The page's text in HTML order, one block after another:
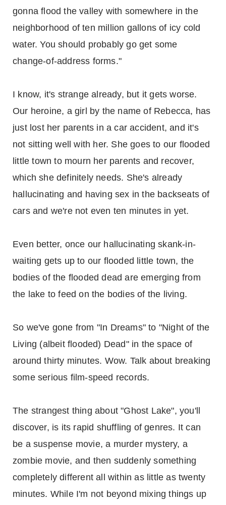
gonna flood the valley with somewhere in the
neighborhood of ten million gallons of icy cold
water. You should probably go get some
change-of-address forms."
I know, it's strange already, but it gets worse.
Our heroine, a girl by the name of Rebecca, has
just lost her parents in a car accident, and it's
not sitting well with her. She goes to our flooded
little town to mourn her parents and recover,
which she definitely needs. She's already
hallucinating and having sex in the backseats of
cars and we're not even ten minutes in yet.
Even better, once our hallucinating skank-in-
waiting gets up to our flooded little town, the
bodies of the flooded dead are emerging from
the lake to feed on the bodies of the living.
So we've gone from "In Dreams" to "Night of the
Living (albeit flooded) Dead" in the space of
around thirty minutes. Wow. Talk about breaking
some serious film-speed records.
The strangest thing about "Ghost Lake", you'll
discover, is its rapid shuffling of genres. It can
be a suspense movie, a murder mystery, a
zombie movie, and then suddenly something
completely different all within as little as twenty
minutes. While I'm not beyond mixing things up